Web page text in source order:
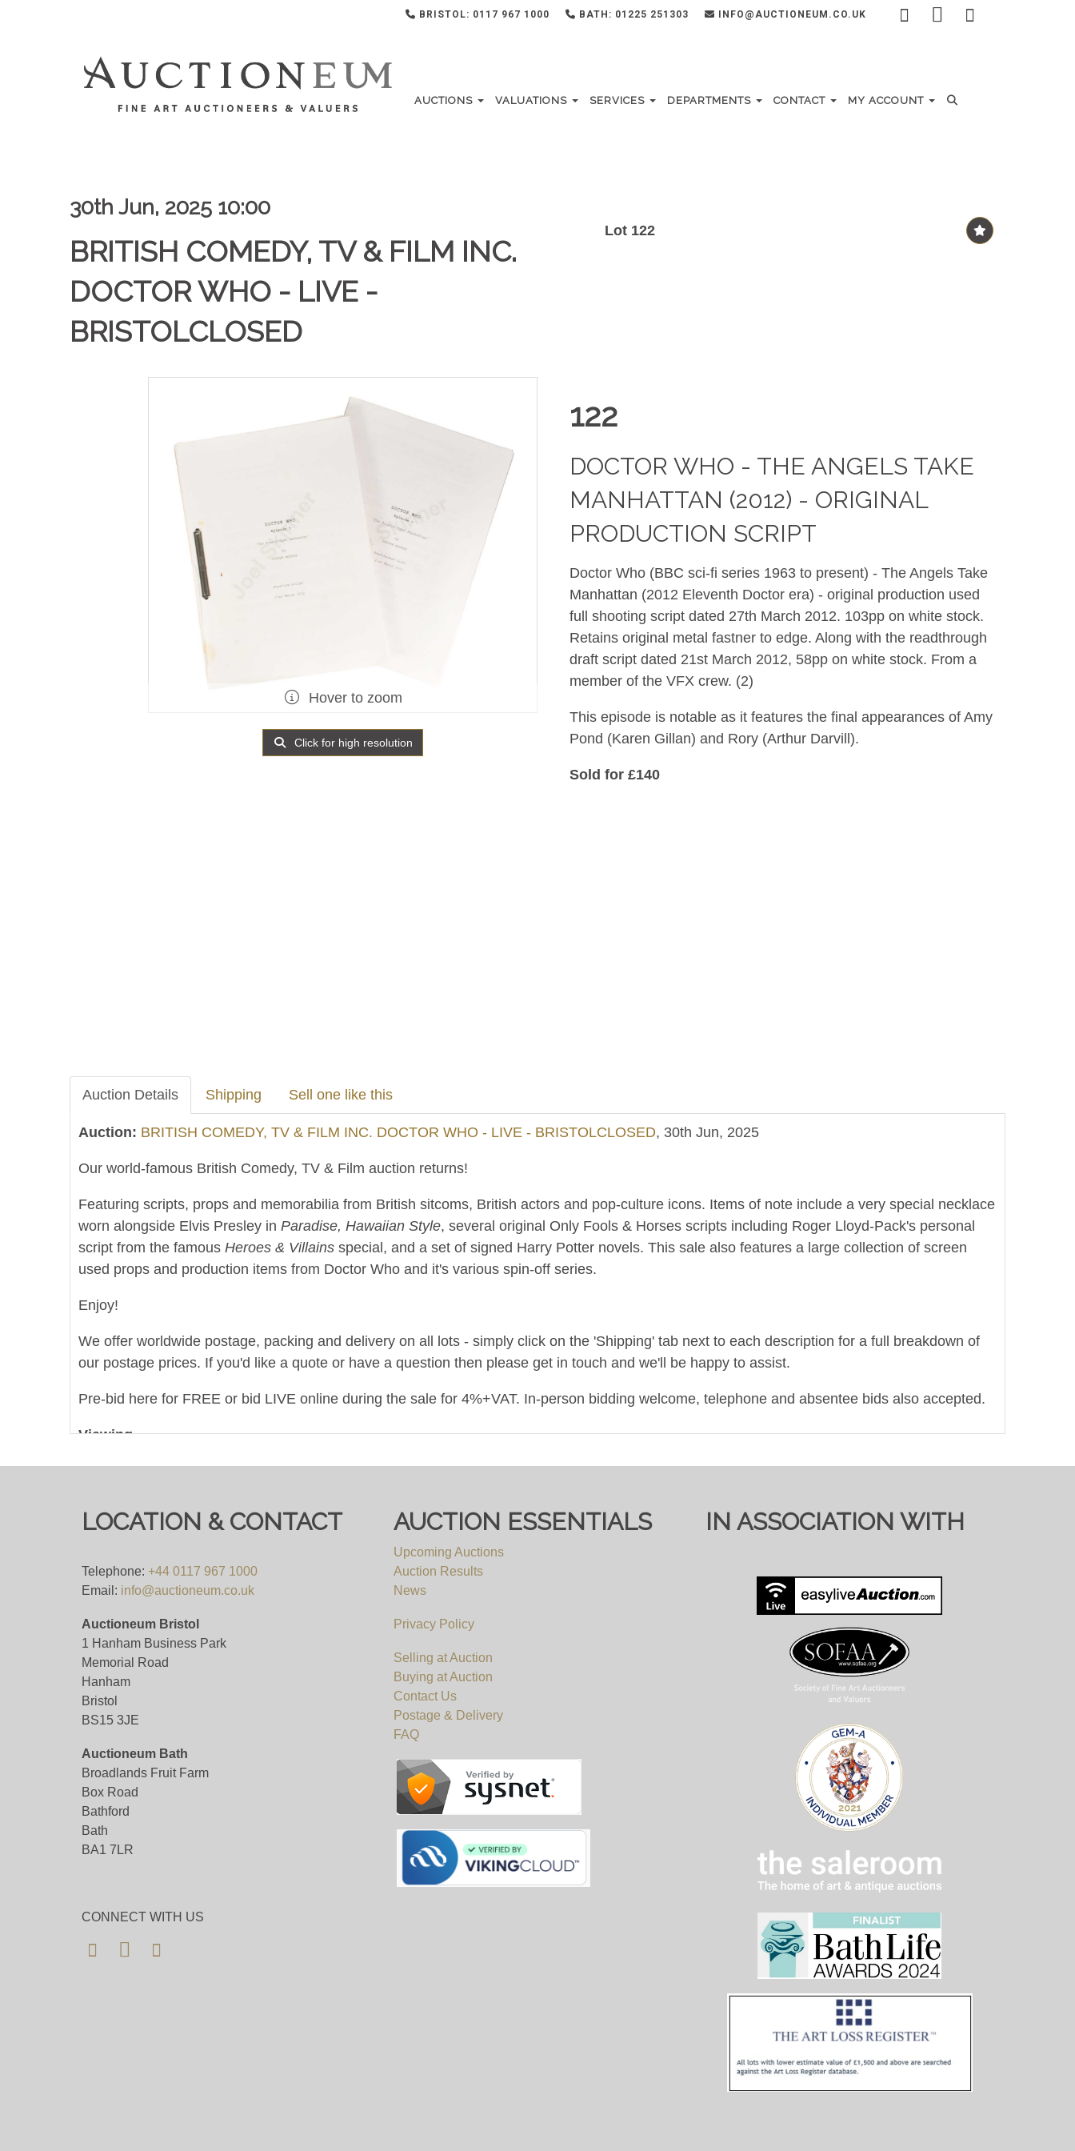
BRISTOL: 0117 967 1000 BATH: 01225 251303 INFO@AUCTIONEUM.CO.UK
AUCTIONS VALUATIONS SERVICES DEPARTMENTS CONTACT MY ACCOUNT
30th Jun, 2025 10:00
BRITISH COMEDY, TV & FILM INC.
DOCTOR WHO - LIVE -
BRISTOLCLOSED
Lot 122
Hover to zoom
Click for high resolution
122
DOCTOR WHO - THE ANGELS TAKE
MANHATTAN (2012) - ORIGINAL
PRODUCTION SCRIPT
Doctor Who (BBC sci-fi series 1963 to present) - The Angels Take
Manhattan (2012 Eleventh Doctor era) - original production used
full shooting script dated 27th March 2012. 103pp on white stock.
Retains original metal fastner to edge. Along with the readthrough
draft script dated 21st March 2012, 58pp on white stock. From a
member of the VFX crew. (2)
This episode is notable as it features the final appearances of Amy
Pond (Karen Gillan) and Rory (Arthur Darvill).
Sold for £140
Auction Details Shipping Sell one like this
Auction: BRITISH COMEDY, TV & FILM INC. DOCTOR WHO - LIVE - BRISTOLCLOSED, 30th Jun, 2025
Our world-famous British Comedy, TV & Film auction returns!
Featuring scripts, props and memorabilia from British sitcoms, British actors and pop-culture icons. Items of note include a very special necklace
worn alongside Elvis Presley in Paradise, Hawaiian Style, several original Only Fools & Horses scripts including Roger Lloyd-Pack's personal
script from the famous Heroes & Villains special, and a set of signed Harry Potter novels. This sale also features a large collection of screen
used props and production items from Doctor Who and it's various spin-off series.
Enjoy!
We offer worldwide postage, packing and delivery on all lots - simply click on the 'Shipping' tab next to each description for a full breakdown of
our postage prices. If you'd like a quote or have a question then please get in touch and we'll be happy to assist.
Pre-bid here for FREE or bid LIVE online during the sale for 4%+VAT. In-person bidding welcome, telephone and absentee bids also accepted.
Viewing
By Appointment Only - emailinfo@auctioneum.co.uk/ call 0117 9671000
View all lots in this sale
LOCATION & CONTACT
Telephone: +44 0117 967 1000
Email: info@auctioneum.co.uk
Auctioneum Bristol
1 Hanham Business Park
Memorial Road
Hanham
Bristol
BS15 3JE
Auctioneum Bath
Broadlands Fruit Farm
Box Road
Bathford
Bath
BA1 7LR
CONNECT WITH US
AUCTION ESSENTIALS
Upcoming Auctions
Auction Results
News
Privacy Policy
Selling at Auction
Buying at Auction
Contact Us
Postage & Delivery
FAQ
IN ASSOCIATION WITH